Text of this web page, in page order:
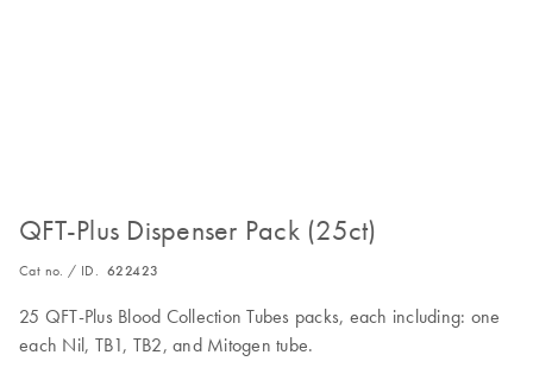
QFT-Plus Dispenser Pack (25ct)
Cat no. / ID. 622423
25 QFT-Plus Blood Collection Tubes packs, each including: one
each Nil, TB1, TB2, and Mitogen tube.